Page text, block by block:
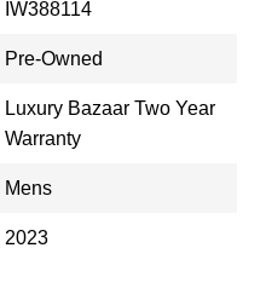
IW388114
Pre-Owned
Luxury Bazaar Two Year
Warranty
Mens
2023